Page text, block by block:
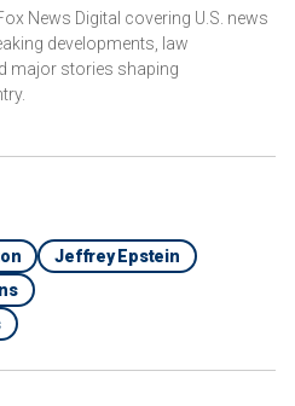
News Digital covering U.S. news
developments, law
major stories shaping
Jeffrey Epstein